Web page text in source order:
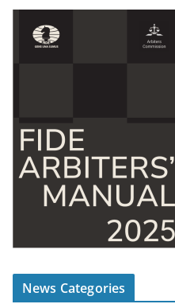
News Categories